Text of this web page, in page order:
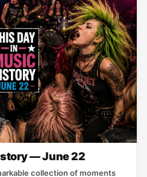
— June 22
collection of moments